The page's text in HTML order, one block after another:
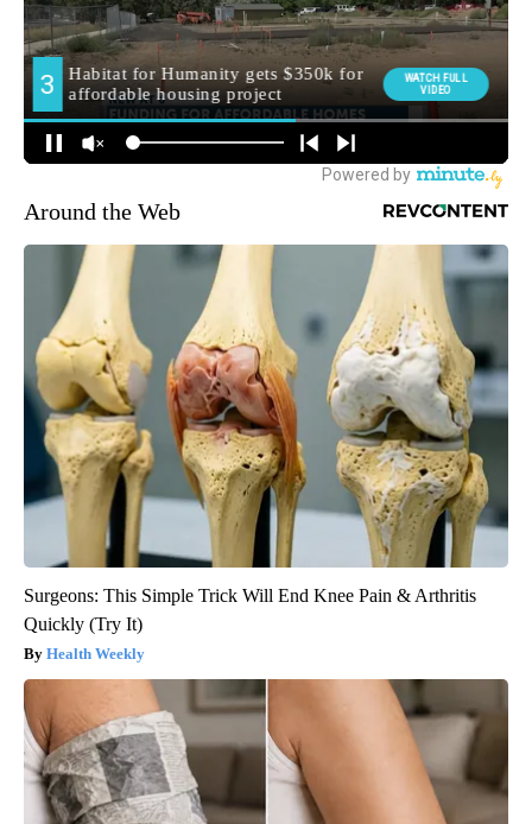
Around the Web
Surgeons: This Simple Trick Will End Knee Pain & Arthritis
Quickly (Try It)
Health Weekly